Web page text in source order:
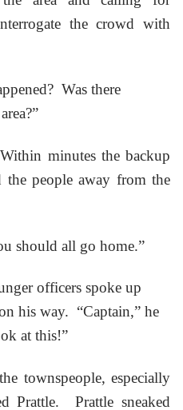
the crowd with
Was there
minutes the backup
the people away from the
should all go home.”
officers spoke up
his way. “Captain,” he
at this!”
townspeople, especially
Prattle. Prattle sneaked